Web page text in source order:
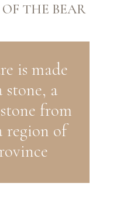
THE BEAR
is made
a
from
region of